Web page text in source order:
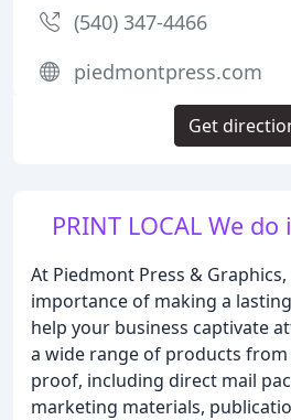
PRINT LOCAL We
At Piedmont Press &
importance of making a
help your business captivate
a wide range of products
proof, including direct mail
marketing materials,
(540) 347-4466
piedmontpress.com
Get